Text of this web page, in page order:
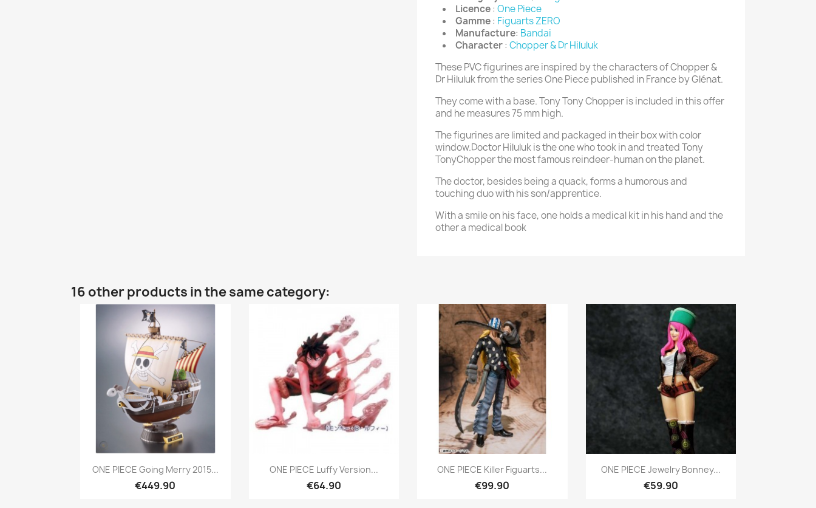
Licence: One Piece
Gamme: Figuarts ZERO
Manufacture: Bandai
Character: Chopper & Dr Hiluluk
These PVC figurines are inspired by the characters of Chopper &
Dr Hiluluk from the series One Piece published in France by Glénat.
They come with a base. Tony Tony Chopper is included in this offer
and he measures 75 mm high.
The figurines are limited and packaged in their box with color
window.Doctor Hiluluk is the one who took in and treated Tony
TonyChopper the most famous reindeer-human on the planet.
The doctor, besides being a quack, forms a humorous and
touching duo with his son/apprentice.
With a smile on his face, one holds a medical kit in his hand and the
other a medical book
16 other products in the same category:
Quick view
ONE PIECE Going Merry 2015...
€449.90
Quick view
ONE PIECE Luffy Version...
€64.90
Quick view
ONE PIECE Killer Figuarts...
€99.90
Quick view
ONE PIECE Jewelry Bonney...
€59.90